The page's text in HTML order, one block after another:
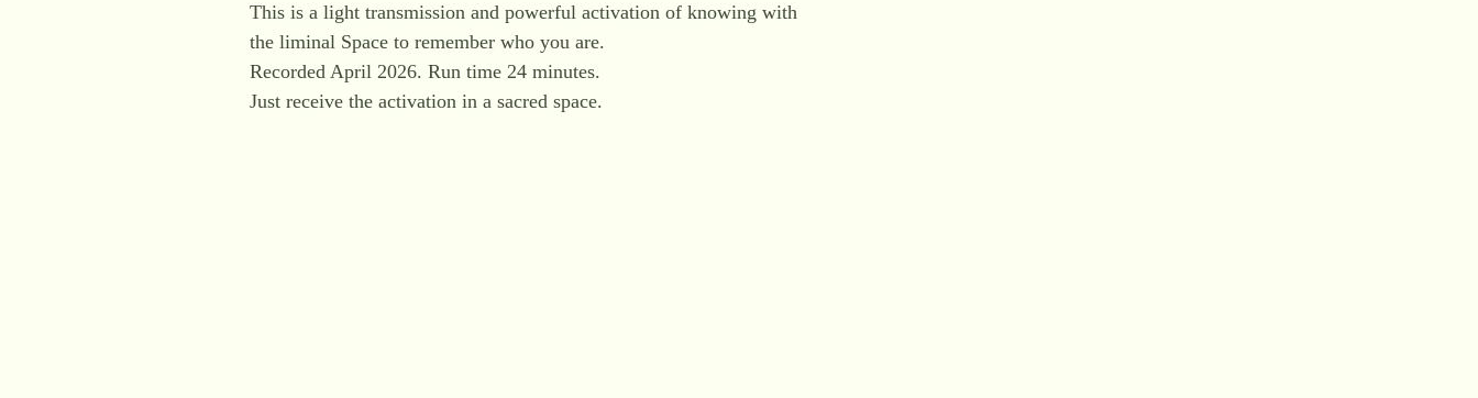
This is a light transmission and powerful activation of knowing with
the liminal Space to remember who you are.
Recorded April 2026. Run time 24 minutes.
Just receive the activation in a sacred space.